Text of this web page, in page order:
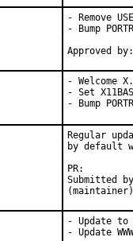
- Remove
- Bump
Approved
- Welcome
- Set
- Bump
Regular
by default
Submitted
(maintainer)
- Update to
- Update WWW